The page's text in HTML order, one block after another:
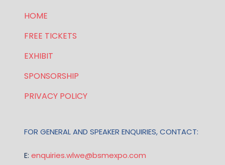
HOME
FREE TICKETS
EXHIBIT
SPONSORSHIP
PRIVACY POLICY
FOR GENERAL AND SPEAKER ENQUIRIES, CONTACT:
E: enquiries.wlwe@bsmexpo.com